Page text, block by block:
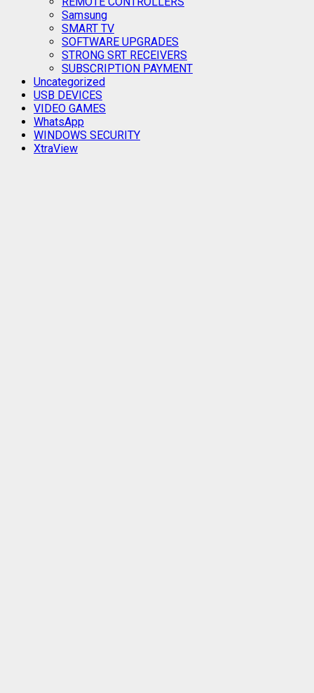
Samsung
SMART TV
SOFTWARE UPGRADES
STRONG SRT RECEIVERS
SUBSCRIPTION PAYMENT
Uncategorized
USB DEVICES
VIDEO GAMES
WhatsApp
WINDOWS SECURITY
XtraView